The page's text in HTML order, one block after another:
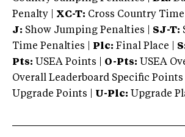
Penalty | XC-T: Cross Country
J: Show Jumping Penalties | SJ-T:
Time Penalties |
Plc: Final Place |
Pts: USEA Points | O-Pts: USEA
Overall Leaderboard Specific Points
Upgrade Points | U-Plc: Upgrade